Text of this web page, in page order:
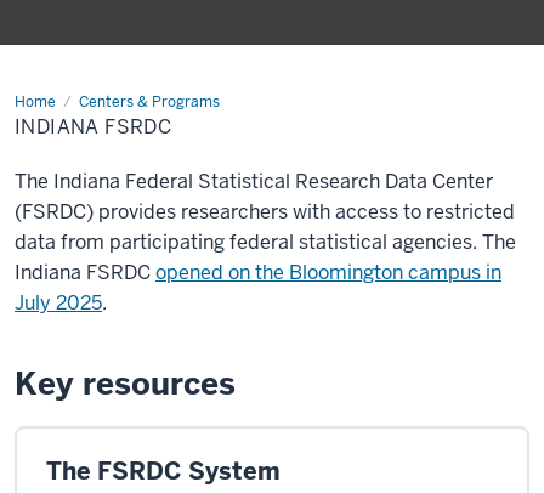
Home Centers & Programs
Indiana
FSRDC
INDIANA FSRDC
The Indiana Federal Statistical Research Data Center
(FSRDC) provides researchers with access to restricted
data from participating federal statistical agencies. The
Indiana FSRDCopened on the Bloomington campus in
July 2025.
Key resources
The FSRDC System